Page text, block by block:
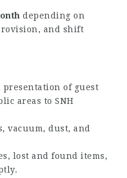
depending on
and shift
of guest
areas to SNH
vacuum, dust, and
lost and found items,